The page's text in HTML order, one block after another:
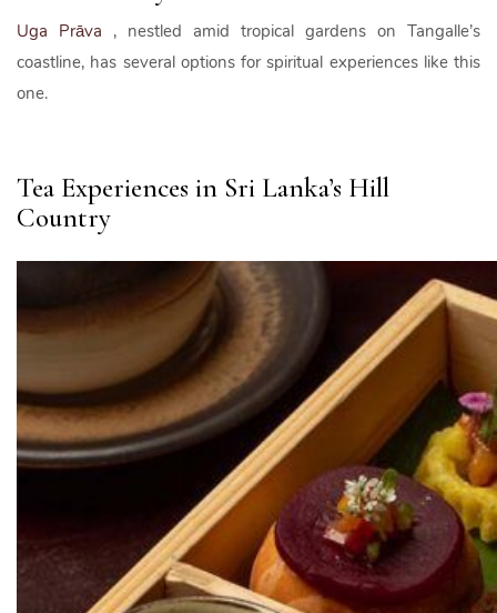
Uga Prāva , nestled amid tropical gardens on Tangalle’s
coastline, has several options for spiritual experiences like this
one.
Tea Experiences in Sri Lanka’s Hill
Country